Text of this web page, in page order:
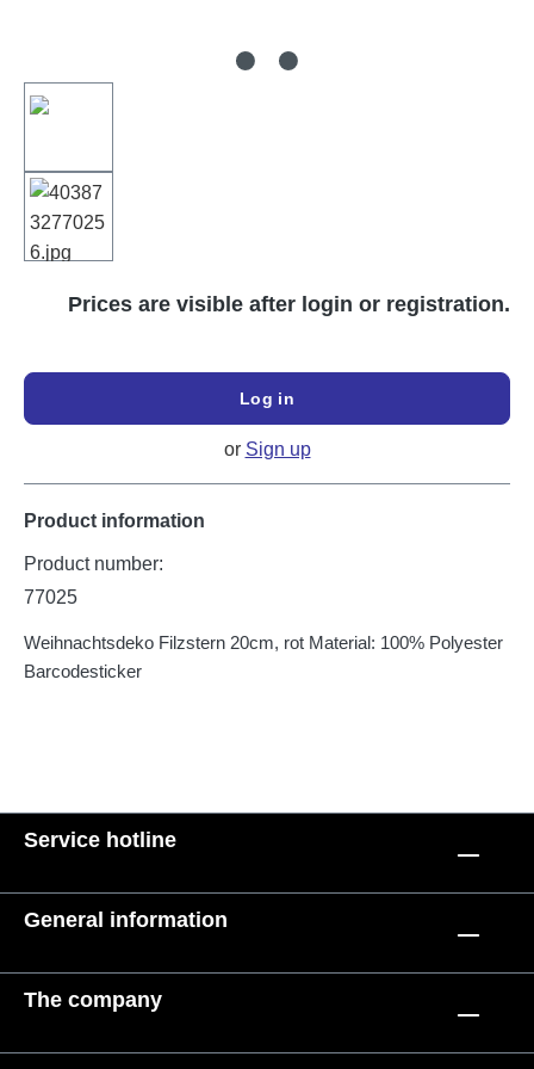
Prices are visible after login or registration.
Log in
or Sign up
Product information
Product number:
77025
Weihnachtsdeko Filzstern 20cm, rot Material: 100% Polyester
Barcodesticker
Service hotline
General information
The company